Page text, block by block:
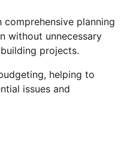
planning
without unnecessary
projects.
helping to
issues and